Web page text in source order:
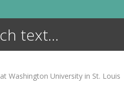
at Washington University in St. Louis